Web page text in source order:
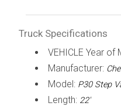
Truck Specifications
VEHICLE Year of
Manufacturer:
Model: P30 Step
Length: 22'